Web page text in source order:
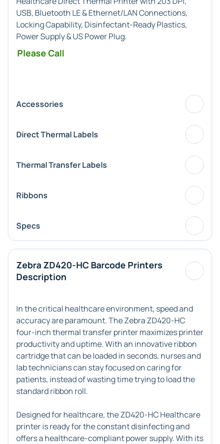
USB, Bluetooth LE & Ethernet/LAN Connections,
Locking Capability, Disinfectant-Ready Plastics,
Power Supply & US Power Plug.
Please Call
Accessories
Direct Thermal Labels
Thermal Transfer Labels
Ribbons
Specs
Zebra ZD420-HC Barcode Printers
Description
In the critical healthcare environment, speed and
accuracy are paramount. The Zebra ZD420-HC
four-inch thermal transfer printer maximizes printer
productivity and uptime. With an innovative ribbon
cartridge that can be loaded in seconds, nurses and
lab technicians can stay focused on caring for
patients, instead of wasting time trying to load the
standard ribbon roll.
Designed for healthcare, the ZD420-HC Healthcare
printer is ready for the constant disinfecting and
offers a healthcare-compliant power supply. With its